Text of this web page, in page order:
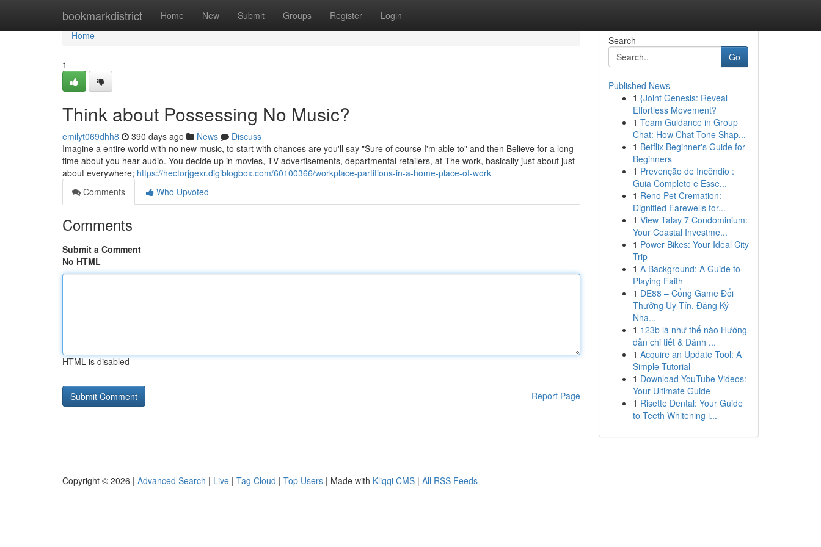
bookmarkdistrict Home New Submit Groups Register Login
Home
Home
1
Think about Possessing No Music?
emilyt069dhh8 390 days ago News
Discuss
Imagine a entire world with no new music, to start with chances are you'll say "Sure of course I'm able to" and then Believe for a long
time about you hear audio. You decide up in movies, TV advertisements, departmental retailers, at The work, basically just about just
about everywhere; https://hectorjgexr.digiblogbox.com/60100366/workplace-partitions-in-a-home-place-of-work
Comments
Who Upvoted
Comments
Submit a Comment
No HTML
HTML is disabled
Report Page
Search
Go
Published News
1 {Joint Genesis: Reveal
Effortless Movement?
1 Team Guidance in Group
Chat: How Chat Tone Shap...
1 Betflix Beginner's Guide for
Beginners
1 Prevenção de Incêndio :
Guia Completo e Esse...
1 Reno Pet Cremation:
Dignified Farewells for...
1 View Talay 7 Condominium:
Your Coastal Investme...
1 Power Bikes: Your Ideal City
Trip
1 A Background: A Guide to
Playing Faith
1 DE88 – Cổng Game Đổi
Thưởng Uy Tín, Đăng Ký
Nha...
1 123b là như thế nào Hướng
dẫn chi tiết & Đánh ...
1 Acquire an Update Tool: A
Simple Tutorial
1 Download YouTube Videos:
Your Ultimate Guide
1 Risette Dental: Your Guide
to Teeth Whitening i...
Copyright © 2026 | Advanced Search | Live | Tag Cloud | Top Users | Made with Kliqqi CMS | All RSS Feeds